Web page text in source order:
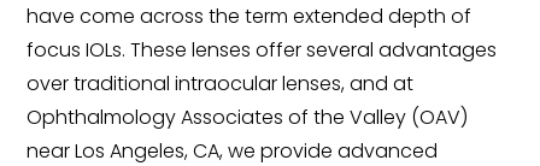
have come across the term extended depth of
focus IOLs. These lenses offer several advantages
over traditional intraocular lenses, and at
Ophthalmology Associates of the Valley (OAV)
near Los Angeles, CA, we provide advanced